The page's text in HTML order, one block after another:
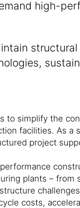
high-
to simplify the
facilities. As
project
plants – from
costs,